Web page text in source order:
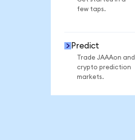
few taps.
Predict
Trade JAAAon and
crypto prediction
markets.